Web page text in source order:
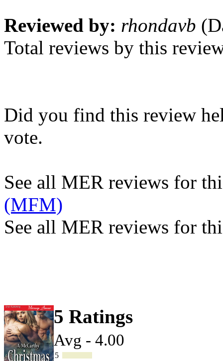
Reviewed by: rhondavb
Total reviews by this
Did you find this review
vote.
See all MER reviews for
(MFM)
See all MER reviews for
5 Ratings
Avg - 4.00
5